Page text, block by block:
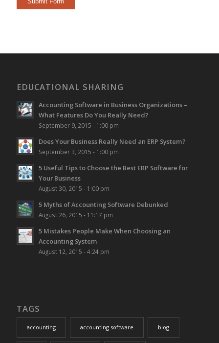
EDUCATIONAL SHARING
Accounting Software in Business Organizations –
What Features Do You Really Need?
September 9, 2015 - 1:00 pm
Does Your Business Really Need an ERP System?
September 3, 2015 - 1:00 pm
5 Useful Tips to Choose the Best ERP Software for
Your Business
August 30, 2015 - 1:00 pm
5 Myths of Accounting Software Debunked
August 26, 2015 - 11:17 pm
5 Mistakes People Make When Choosing an
Accounting System
August 12, 2015 - 4:24 pm
TAGS
accounting accounting software blog